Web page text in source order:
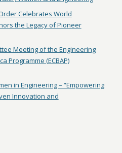
Celebrates World
the Legacy of Pioneer
Meeting of the Engineering
Programme (ECBAP)
in Engineering – “Empowering
Innovation and